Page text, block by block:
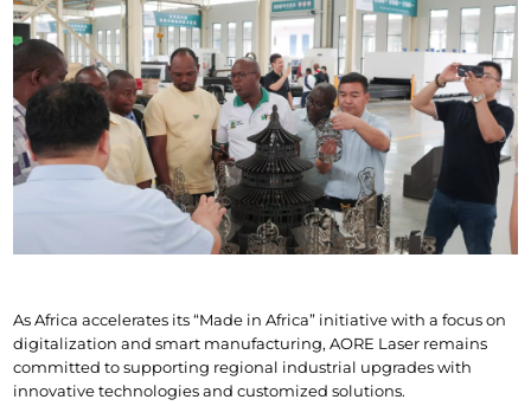
As Africa accelerates its “Made in Africa” initiative with a focus on
digitalization and smart manufacturing, AORE Laser remains
committed to supporting regional industrial upgrades with
innovative technologies and customized solutions.